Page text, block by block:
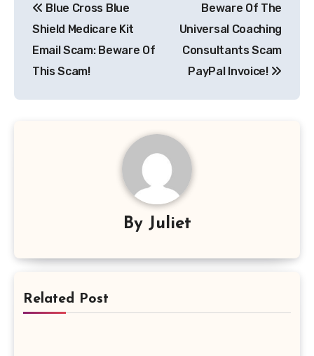
navigation
Blue Cross Blue
Shield Medicare Kit
Email Scam: Beware Of
This Scam!
Beware Of The
Universal Coaching
Consultants Scam
PayPal Invoice!
By Juliet
Related Post